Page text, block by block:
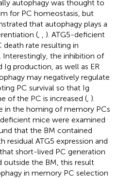
autophagy was thought to
for PC homeostasis, but
that autophagy plays a
(
). ATG5-deficient
death rate resulting in
Interestingly, the inhibition of
production, as well as ER
may negatively regulate
PC survival so that Ig
of the PC is increased ( ).
in the homing of memory PCs
deficient mice were examined
that the BM contained
residual ATG5 expression and
short-lived PC generation
the BM, this result
in memory PC selection